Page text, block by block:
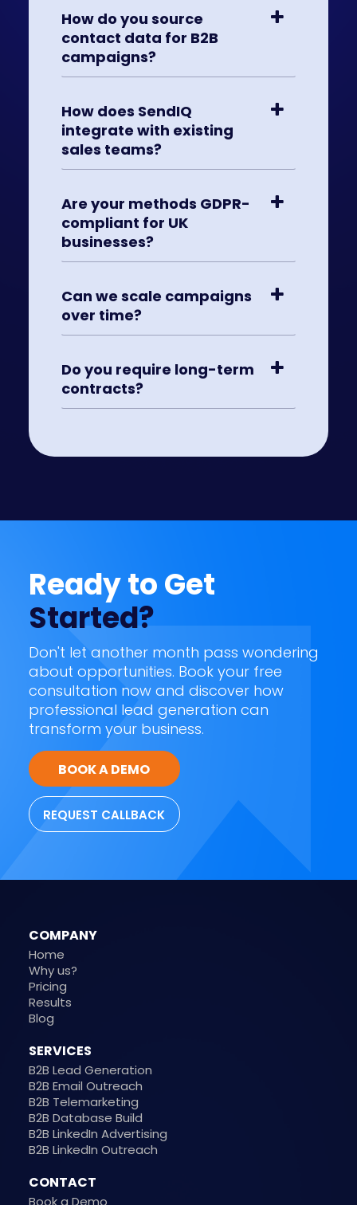
How do you source
contact data for B2B
campaigns?
How does SendIQ
integrate with existing
sales teams?
Are your methods GDPR-
compliant for UK
businesses?
Can we scale campaigns
over time?
Do you require long-term
contracts?
Ready to Get
Started?
Don't let another month pass wondering
about opportunities. Book your free
consultation now and discover how
professional lead generation can
transform your business.
BOOK A DEMO
REQUEST CALLBACK
COMPANY
Home
Why us?
Pricing
Results
Blog
SERVICES
B2B Lead Generation
B2B Email Outreach
B2B Telemarketing
B2B Database Build
B2B LinkedIn Advertising
B2B LinkedIn Outreach
CONTACT
Book a Demo